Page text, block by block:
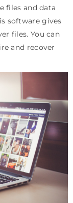
files and data
software gives
files. You can
and recover